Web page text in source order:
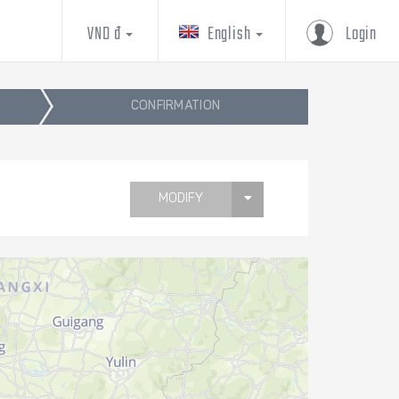
Login
English
VND đ
CONFIRMATION
MODIFY